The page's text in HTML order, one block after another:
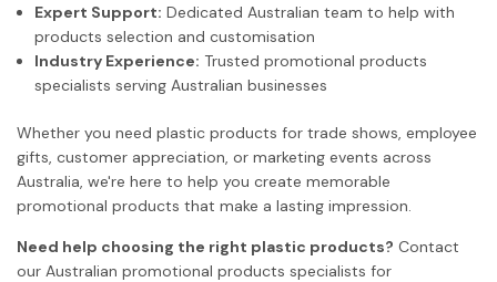
Expert Support: Dedicated Australian team to help with
products selection and customisation
Industry Experience: Trusted promotional products
specialists serving Australian businesses
Whether you need plastic products for trade shows, employee
gifts, customer appreciation, or marketing events across
Australia, we're here to help you create memorable
promotional products that make a lasting impression.
Need help choosing the right plastic products? Contact
our Australian promotional products specialists for